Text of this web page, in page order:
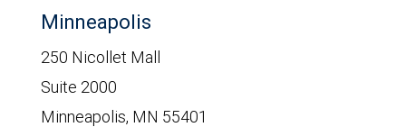
Minneapolis
250 Nicollet Mall
Suite 2000
Minneapolis, MN 55401